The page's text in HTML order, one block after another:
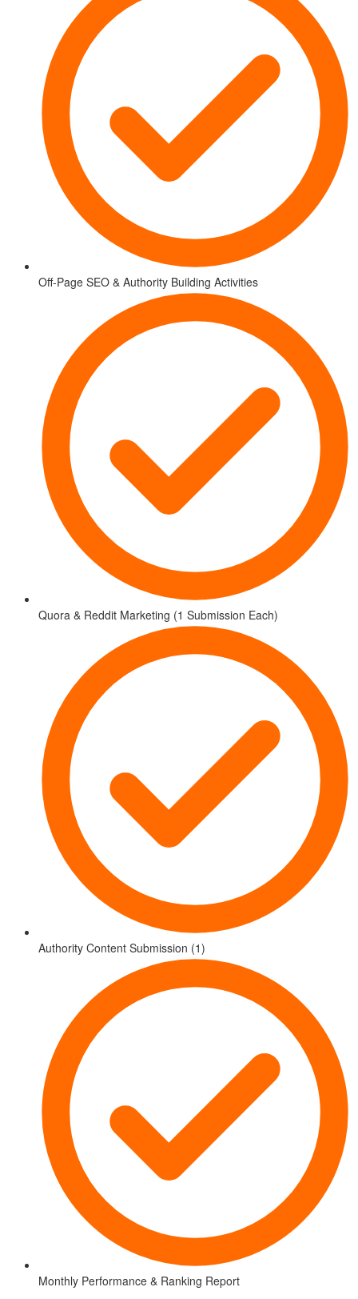
Off-Page SEO & Authority Building Activities
Quora & Reddit Marketing (1 Submission Each)
Authority Content Submission (1)
Monthly Performance & Ranking Report